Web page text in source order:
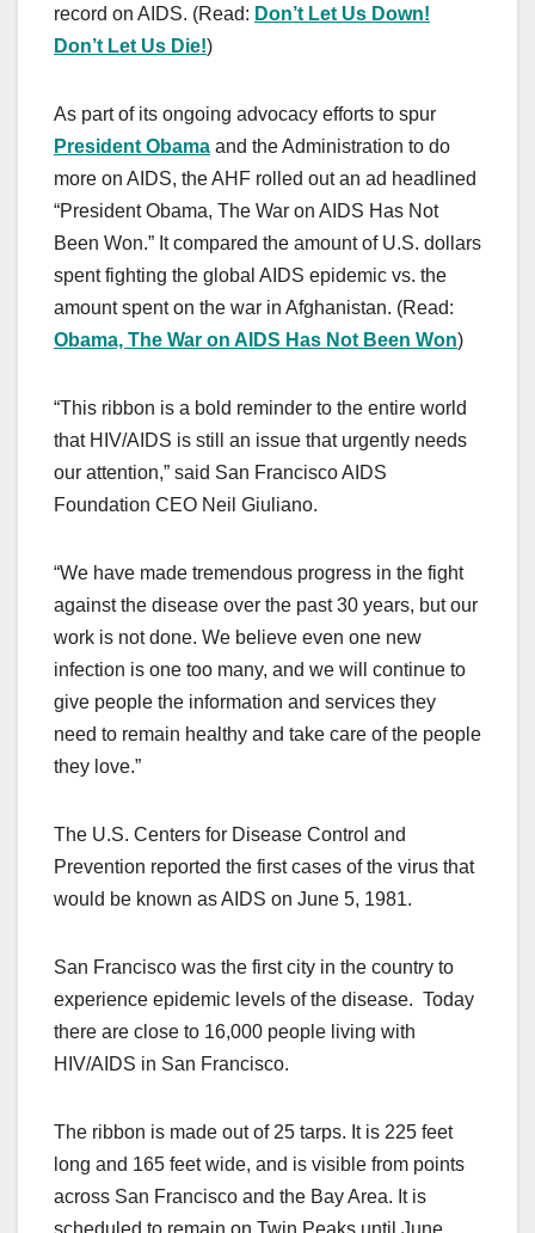
record on AIDS. (Read: Don’t Let Us Down!
Don’t Let Us Die!)
As part of its ongoing advocacy efforts to spur
President Obama and the Administration to do
more on AIDS, the AHF rolled out an ad headlined
“President Obama, The War on AIDS Has Not
Been Won.” It compared the amount of U.S. dollars
spent fighting the global AIDS epidemic vs. the
amount spent on the war in Afghanistan. (Read:
Obama, The War on AIDS Has Not Been Won)
“This ribbon is a bold reminder to the entire world
that HIV/AIDS is still an issue that urgently needs
our attention,” said San Francisco AIDS
Foundation CEO Neil Giuliano.
“We have made tremendous progress in the fight
against the disease over the past 30 years, but our
work is not done. We believe even one new
infection is one too many, and we will continue to
give people the information and services they
need to remain healthy and take care of the people
they love.”
The U.S. Centers for Disease Control and
Prevention reported the first cases of the virus that
would be known as AIDS on June 5, 1981.
San Francisco was the first city in the country to
experience epidemic levels of the disease. Today
there are close to 16,000 people living with
HIV/AIDS in San Francisco.
The ribbon is made out of 25 tarps. It is 225 feet
long and 165 feet wide, and is visible from points
across San Francisco and the Bay Area. It is
scheduled to remain on Twin Peaks until June